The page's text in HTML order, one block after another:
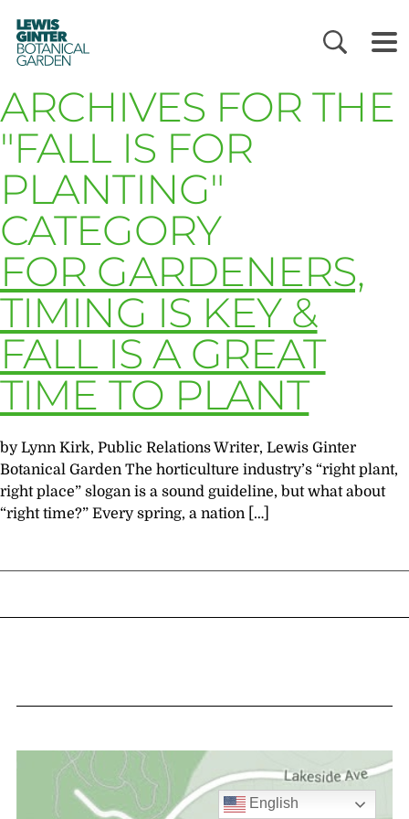
LEWIS
GINTER
BOTANICAL
GARDEN
ARCHIVES FOR THE
"FALL IS FOR
PLANTING"
CATEGORY
FOR GARDENERS,
TIMING IS KEY &
FALL IS A GREAT
TIME TO PLANT
by Lynn Kirk, Public Relations Writer, Lewis Ginter
Botanical Garden The horticulture industry’s “right plant,
right place” slogan is a sound guideline, but what about
“right time?” Every spring, a nation […]
English